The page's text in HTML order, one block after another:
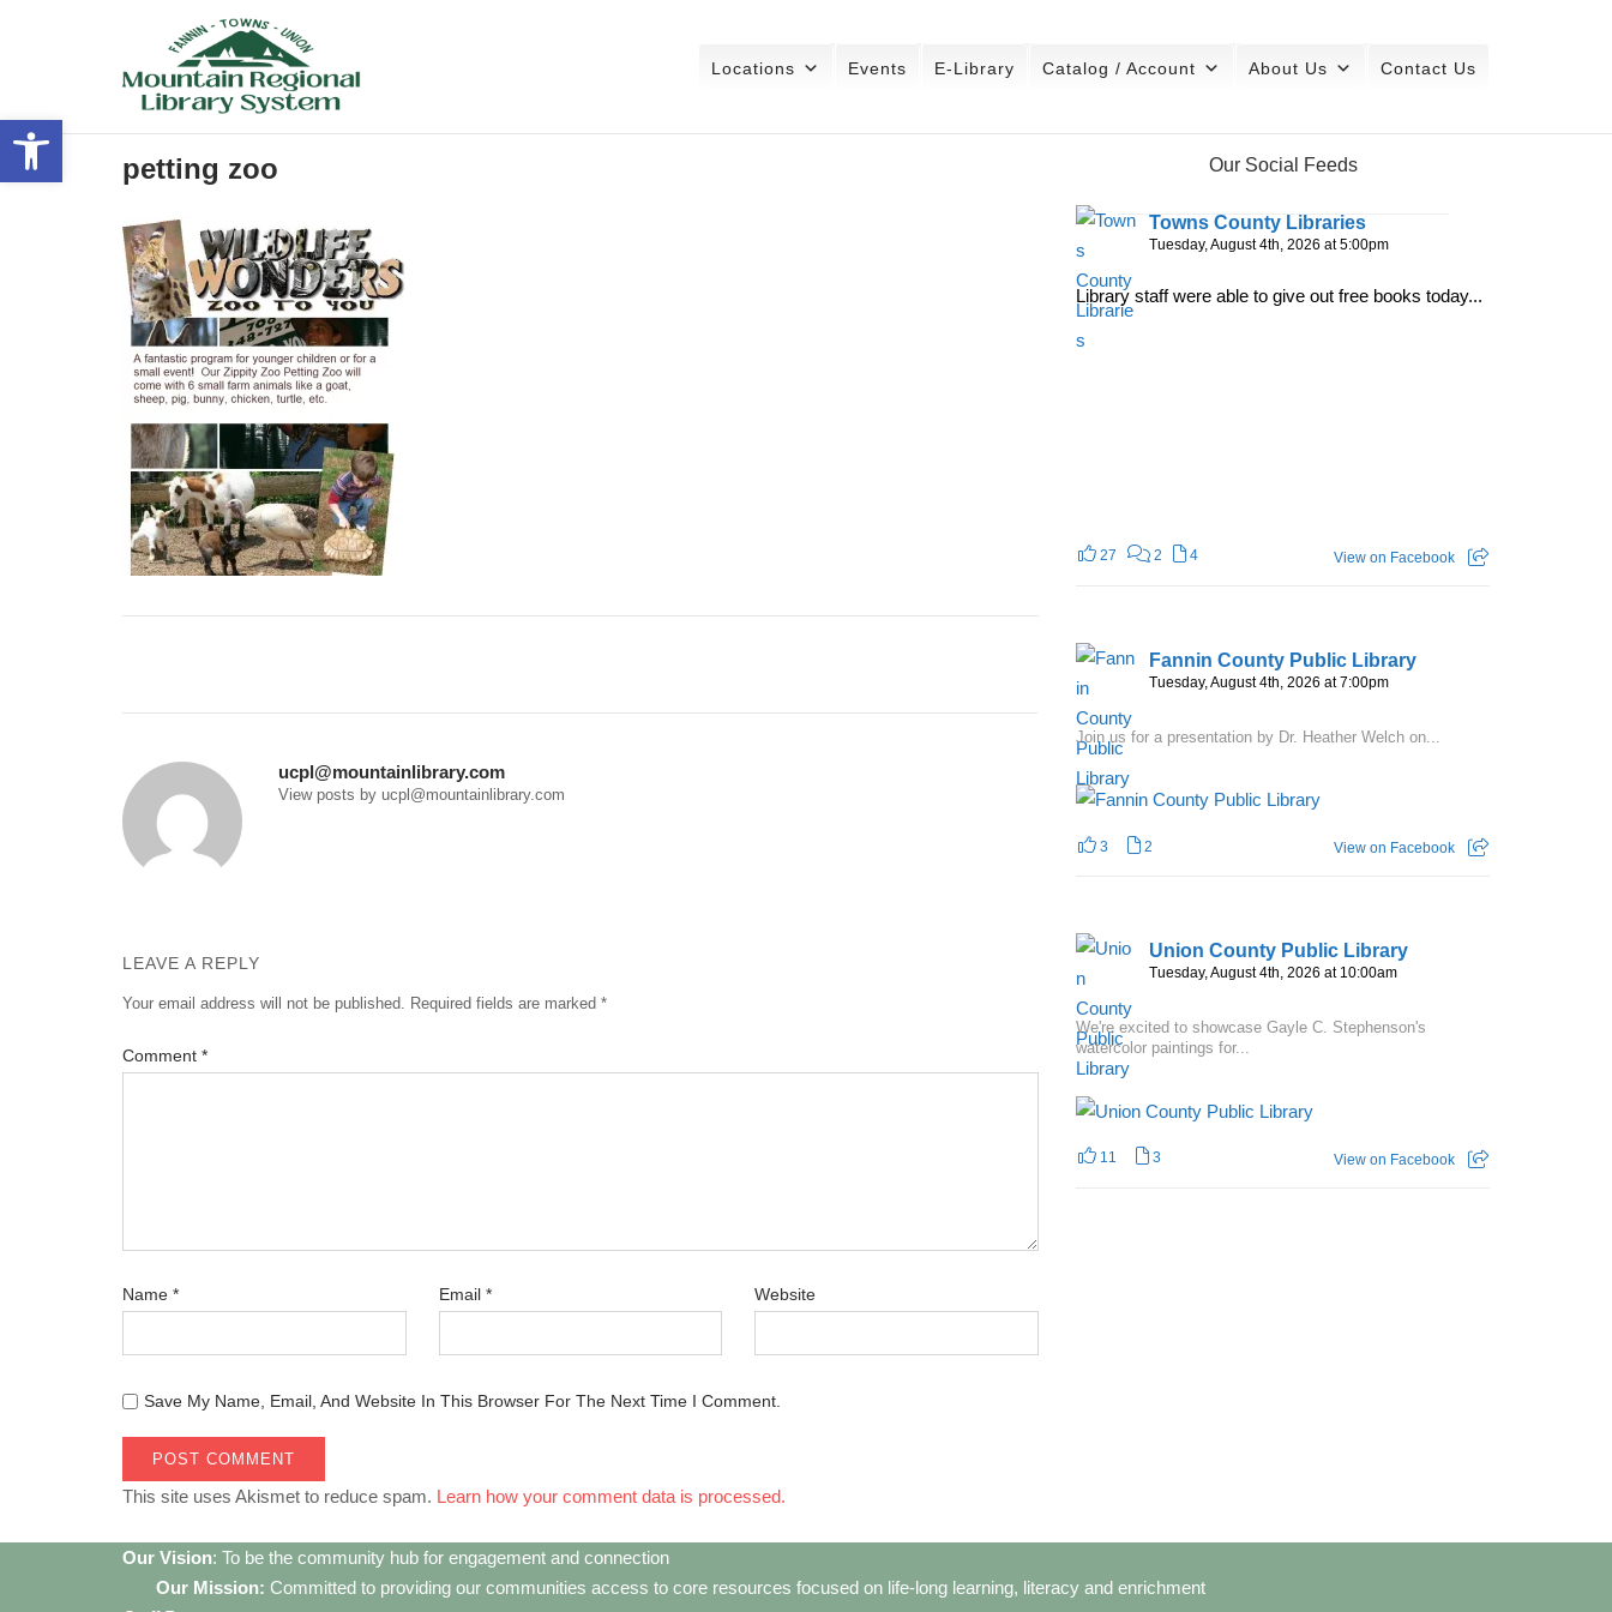
Open toolbar
Locations Events E-Library Catalog / Account About Us Contact Us
petting zoo
ucpl@mountainlibrary.com
View posts by ucpl@mountainlibrary.com
LEAVE A REPLY
Your email address will not be published. Required fields are marked *
Comment *
Name * Email * Website
Save My Name, Email, And Website In This Browser For The Next Time I Comment.
This site uses Akismet to reduce spam. Learn how your comment data is processed.
Our Social Feeds
Towns County Libraries
Tuesday, August 4th, 2026 at 5:00pm
Library staff were able to give out free books today...
27 2 4 View on Facebook
Fannin County Public Library
Tuesday, August 4th, 2026 at 7:00pm
Join us for a presentation by Dr. Heather Welch on...
3 2 View on Facebook
Union County Public Library
Tuesday, August 4th, 2026 at 10:00am
We're excited to showcase Gayle C. Stephenson's
watercolor paintings for...
11 3 View on Facebook
Our Vision: To be the community hub for engagement and connection
Our Mission: Committed to providing our communities access to core resources focused on life-long learning, literacy and enrichment